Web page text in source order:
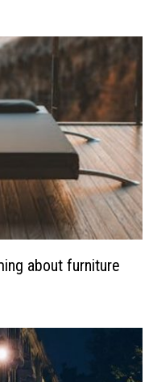
about furniture